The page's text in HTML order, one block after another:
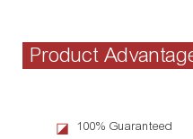
Product
◪
100% Guaranteed